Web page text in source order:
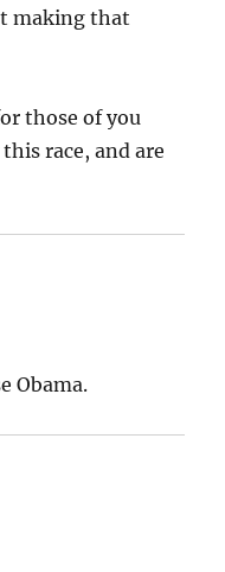
making that
those of you
race, and are
Obama.